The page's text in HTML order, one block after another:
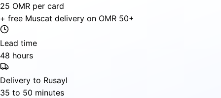
25 OMR per card
+ free Muscat delivery on OMR 50+
Lead time
48 hours
Delivery to Rusayl
35 to 50 minutes